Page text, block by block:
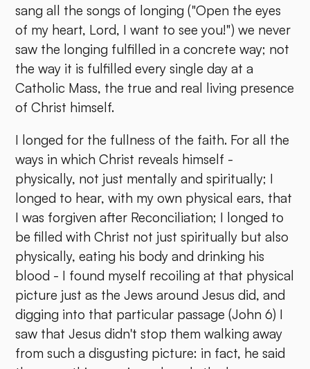
sang all the songs of longing ("Open the eyes
of my heart, Lord, I want to see you!") we never
saw the longing fulfilled in a concrete way; not
the way it is fulfilled every single day at a
Catholic Mass, the true and real living presence
of Christ himself.
I longed for the fullness of the faith. For all the
ways in which Christ reveals himself -
physically, not just mentally and spiritually; I
longed to hear, with my own physical ears, that
I was forgiven after Reconciliation; I longed to
be filled with Christ not just spiritually but also
physically, eating his body and drinking his
blood - I found myself recoiling at that physical
picture just as the Jews around Jesus did, and
digging into that particular passage (John 6) I
saw that Jesus didn't stop them walking away
from such a disgusting picture: in fact, he said